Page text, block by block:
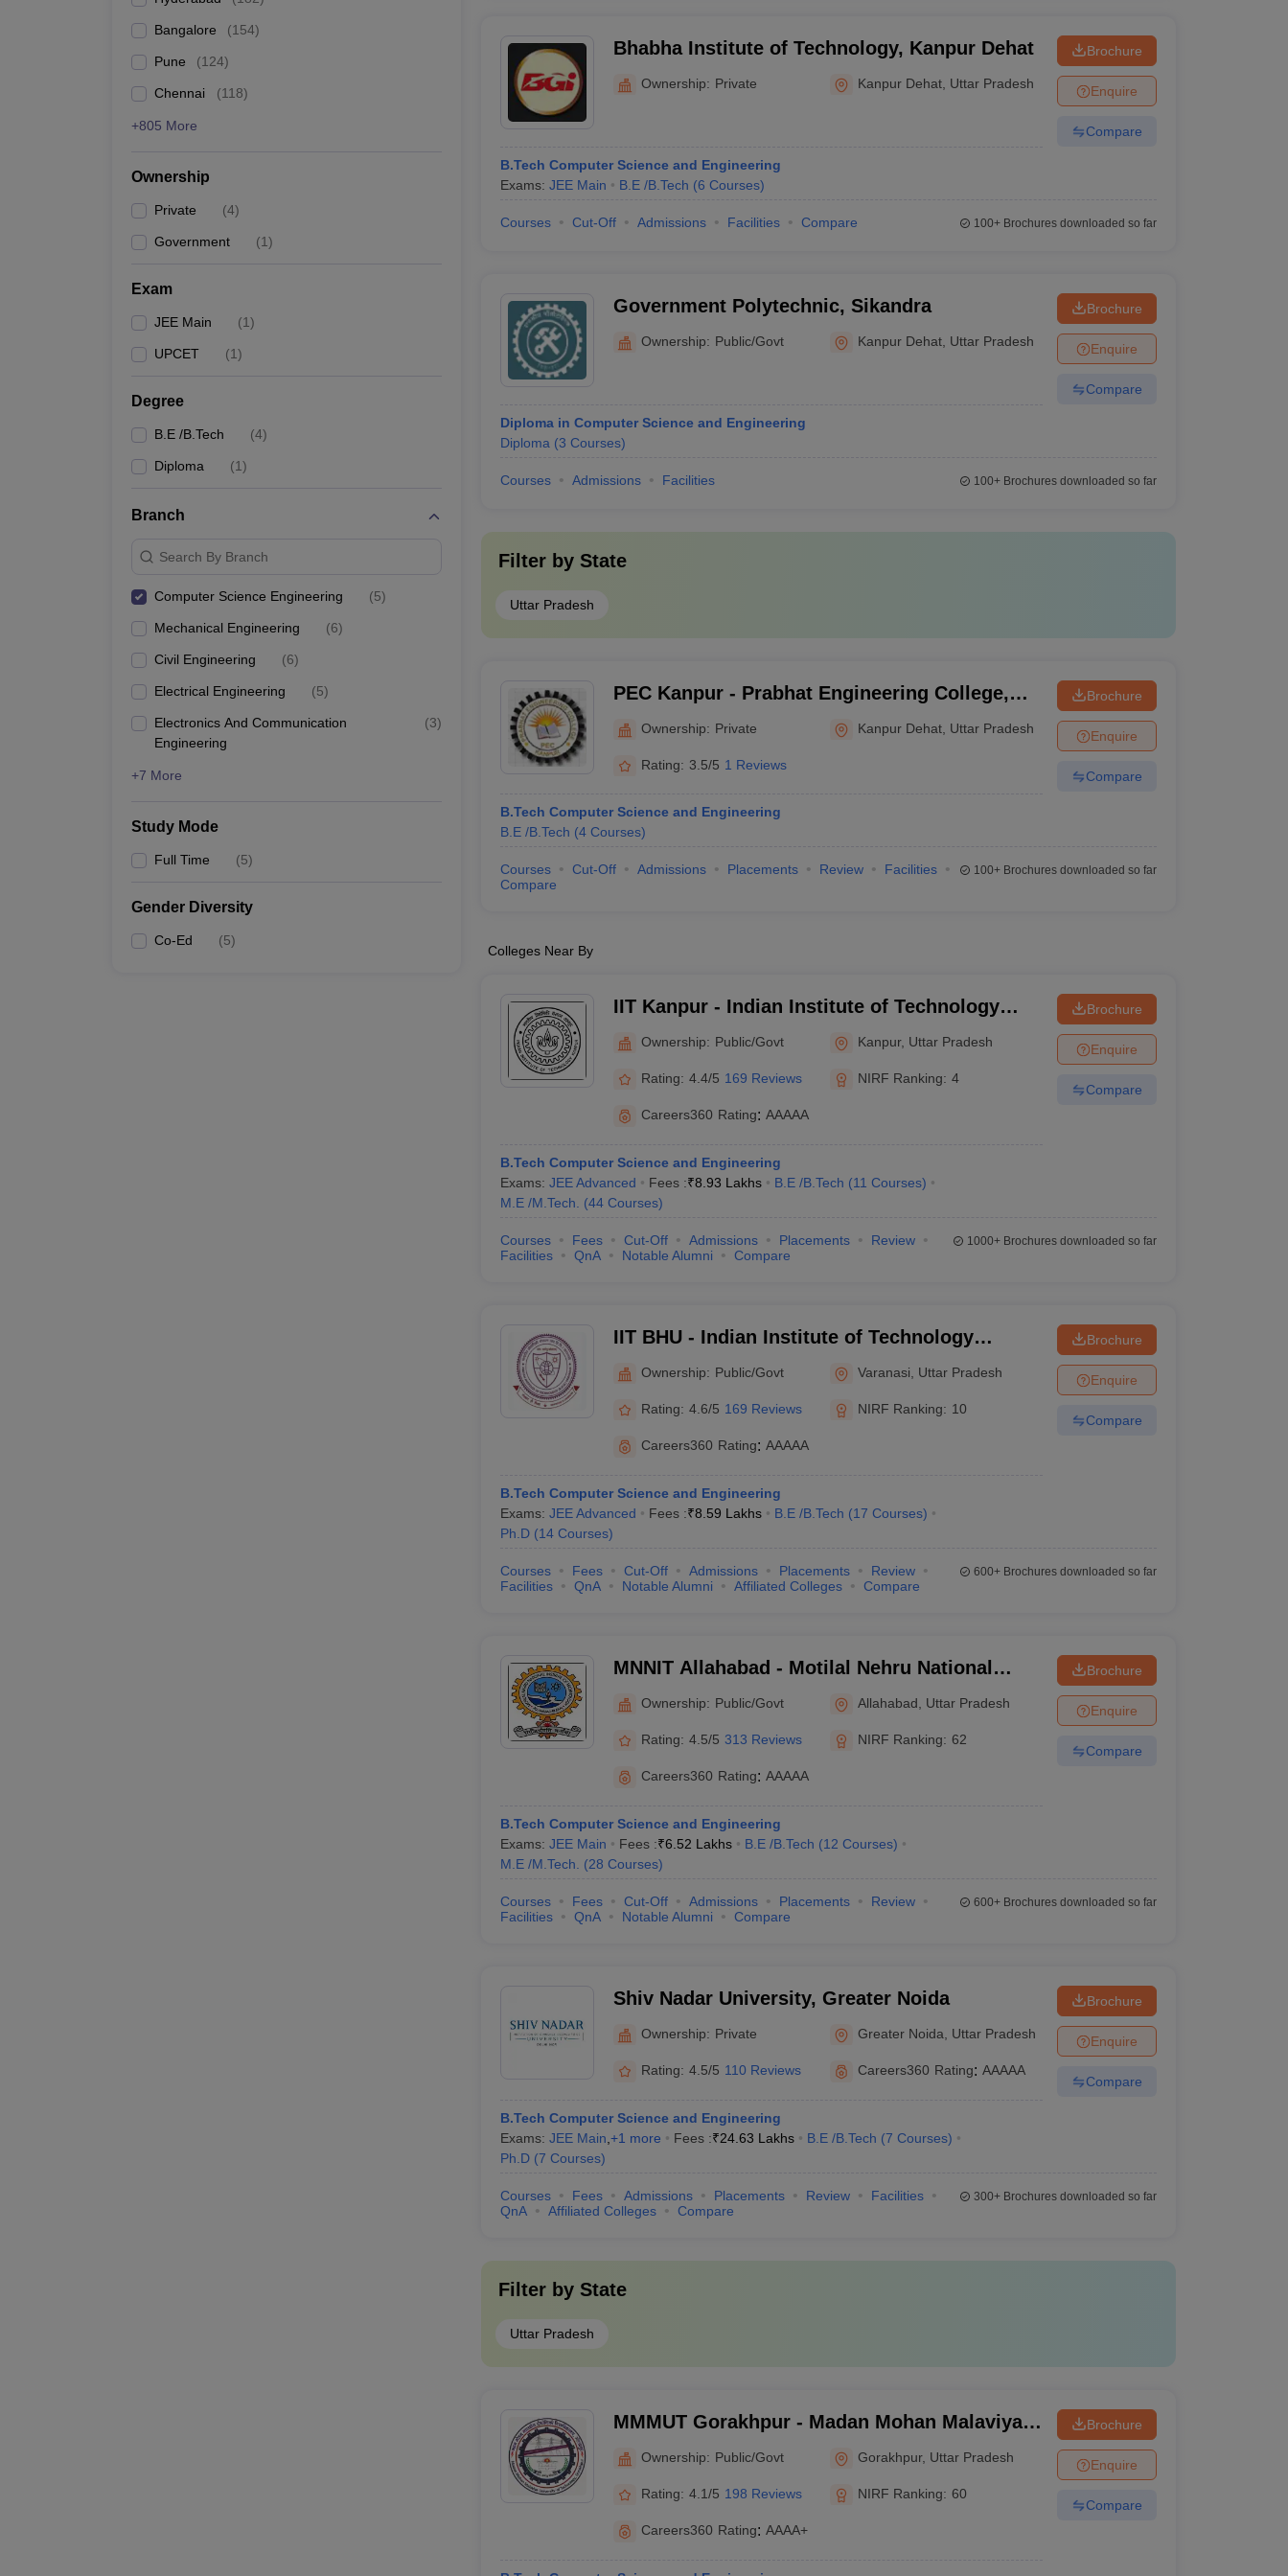
Bangalore (154)
Pune (124)
Chennai (118)
+805 More
Ownership
Private (4)
Government (1)
Exam
JEE Main (1)
UPCET (1)
Degree
B.E /B.Tech (4)
Diploma (1)
Branch
Search By Branch
Computer Science Engineering (5)
Mechanical Engineering (6)
Civil Engineering (6)
Electrical Engineering (5)
Electronics And Communication
Engineering
(3)
+7 More
Study Mode
Full Time (5)
Gender Diversity
Co-Ed (5)
Bhabha Institute of Technology, Kanpur Dehat
Ownership: Private Kanpur Dehat Uttar Pradesh
B.Tech Computer Science and Engineering
Exams: JEE Main B.E /B.Tech (6 Courses)
Brochure
Enquire
Compare
Courses Cut-Off Admissions Facilities Compare 100+Brochures downloaded so far
Government Polytechnic, Sikandra
Ownership: Public/Govt Kanpur Dehat Uttar Pradesh
Diploma in Computer Science and Engineering
Diploma (3 Courses)
Brochure
Enquire
Compare
Courses Admissions Facilities 100+Brochures downloaded so far
Filter by State
Uttar Pradesh
PEC Kanpur - Prabhat Engineering College,
Ownership: Private Kanpur Dehat Uttar Pradesh
Rating: 3.5/5 1 Reviews
B.Tech Computer Science and Engineering
B.E /B.Tech (4 Courses)
Brochure
Enquire
Compare
Courses Cut-Off Admissions Placements Review
Facilities
Compare
100+Brochures downloaded so far
Colleges Near By
IIT Kanpur - Indian Institute of Technology
Ownership: Public/Govt Kanpur, Uttar Pradesh
Rating: 4.4/5 169 Reviews NIRF Ranking: 4
Careers360 Rating: AAAAA
B.Tech Computer Science and Engineering
Exams: JEE Advanced Fees :₹8.93 Lakhs B.E /B.Tech (11 Courses)
M.E /M.Tech.
(44 Courses)
Brochure
Enquire
Compare
Courses Fees Cut-Off Admissions Placements
Review
Facilities
QnA Notable Alumni Compare
1000+Brochures downloaded so far
IIT BHU - Indian Institute of Technology
Banaras Hindu University Varanasi
Ownership: Public/Govt Varanasi Uttar Pradesh
Rating: 4.6/5 169 Reviews NIRF Ranking: 10
Careers360 Rating: AAAAA
B.Tech Computer Science and Engineering
Exams: JEE Advanced Fees :₹8.59 Lakhs B.E /B.Tech (17 Courses)
Ph.D (14 Courses)
Brochure
Enquire
Compare
Courses Fees Cut-Off Admissions Placements
Review
Facilities
QnA Notable Alumni Affiliated Colleges Compare
600+Brochures downloaded so far
MNNIT Allahabad - Motilal Nehru National
Institute of Technology Allahabad Prayagraj
Ownership: Public/Govt Allahabad Uttar Pradesh
Rating: 4.5/5 313 Reviews NIRF Ranking: 62
Careers360 Rating: AAAAA
B.Tech Computer Science and Engineering
Exams: JEE Main Fees :₹6.52 Lakhs B.E /B.Tech (12 Courses)
M.E /M.Tech.
(28 Courses)
Brochure
Enquire
Compare
Courses Fees Cut-Off Admissions Placements
Review
Facilities
QnA Notable Alumni Compare
600+Brochures downloaded so far
Shiv Nadar University, Greater Noida
Ownership: Private Greater Noida Uttar Pradesh
Rating: 4.5/5 110 Reviews Careers360 Rating: AAAAA
B.Tech Computer Science and Engineering
Exams: JEE Main +1 more Fees :₹24.63 Lakhs B.E /B.Tech (7 Courses)
Ph.D (7 Courses)
Brochure
Enquire
Compare
Courses Fees Admissions Placements Review
Facilities
QnA
Affiliated Colleges Compare
300+Brochures downloaded so far
Filter by State
Uttar Pradesh
MMMUT Gorakhpur - Madan Mohan Malaviya
University of Technology, Gorakhpur
Ownership: Public/Govt Gorakhpur, Uttar Pradesh
Rating: 4.1/5 198 Reviews NIRF Ranking: 60
Careers360 Rating: AAAA+
Brochure
Enquire
Compare